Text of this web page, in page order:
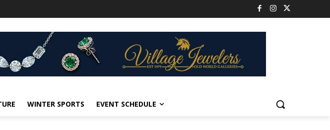
WINTER SPORTS EVENT SCHEDULE